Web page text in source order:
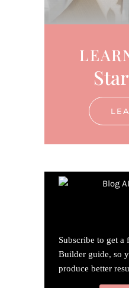
Subscribe to get a
Builder guide, so
produce better